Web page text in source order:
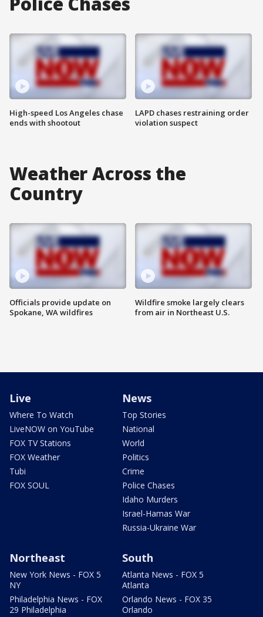
High-speed Los Angeles chase
ends with shootout
LAPD chases restraining order
violation suspect
Weather Across the
Country
Officials provide update on
Spokane, WA wildfires
Wildfire smoke largely clears
from air in Northeast U.S.
Live
Where To Watch
LiveNOW on YouTube
FOX TV Stations
FOX Weather
Tubi
FOX SOUL
News
Top Stories
National
World
Politics
Crime
Police Chases
Idaho Murders
Israel-Hamas War
Russia-Ukraine War
Northeast
New York News - FOX 5
NY
Philadelphia News - FOX
29 Philadelphia
South
Atlanta News - FOX 5
Atlanta
Orlando News - FOX 35
Orlando